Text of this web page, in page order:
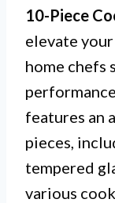
10-Piece
elevate
home chefs
features an
pieces,
tempered
various